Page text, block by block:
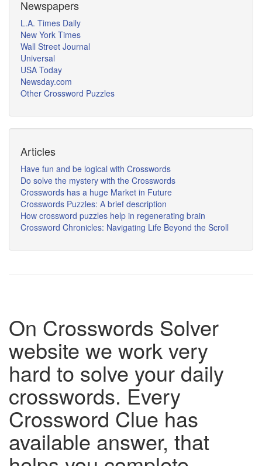
Newspapers
L.A. Times Daily
New York Times
Wall Street Journal
Universal
USA Today
Newsday.com
Other Crossword Puzzles
Articles
Have fun and be logical with Crosswords
Do solve the mystery with the Crosswords
Crosswords has a huge Market in Future
Crosswords Puzzles: A brief description
How crossword puzzles help in regenerating brain
Crossword Chronicles: Navigating Life Beyond the Scroll
On Crosswords Solver
website we work very
hard to solve your daily
crosswords. Every
Crossword Clue has
available answer, that